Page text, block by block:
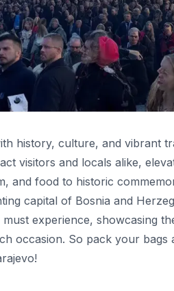
history, culture, and vibrant
visitors and locals alike,
and food to historic
capital of Bosnia and
experience, showcasing
occasion. So pack your